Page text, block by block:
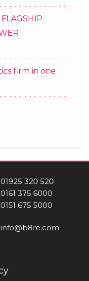
firm in one
01925 320 520
0161 375 6000
0151 675 5000
info@b8re.com